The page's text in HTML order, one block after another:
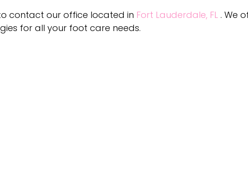
contact our office located in Fort Lauderdale, FL . We
for all your foot care needs.